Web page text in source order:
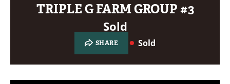
TRIPLE G FARM GROUP #3
Sold
SHARE Sold